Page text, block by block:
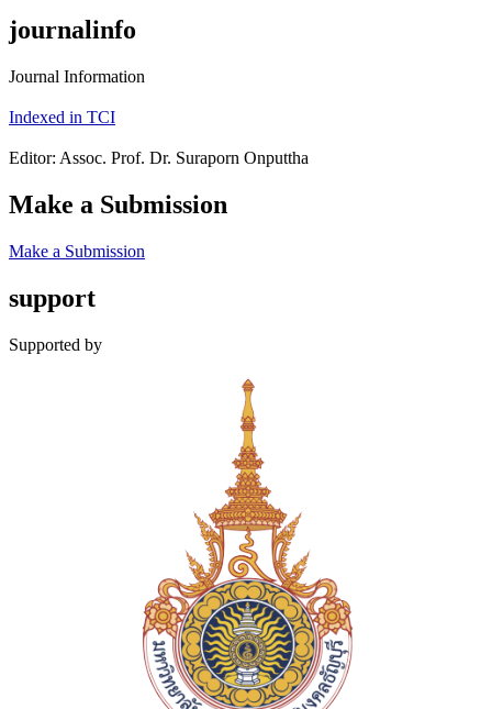
journalinfo
Journal Information
Indexed in TCI
Editor: Assoc. Prof. Dr. Suraporn Onputtha
Make a Submission
Make a Submission
support
Supported by